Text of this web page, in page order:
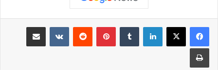
لينكدإن بينتيريست